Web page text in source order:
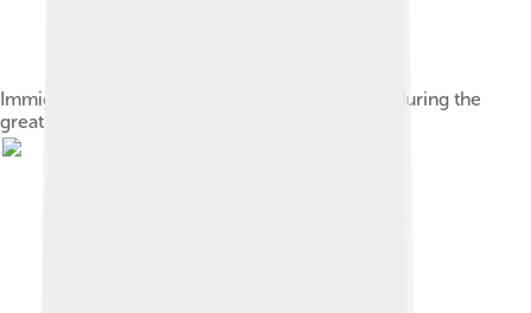
Immigrants from Italy arriving in Buenos Aires, during the
great European immigration wave to Argentina